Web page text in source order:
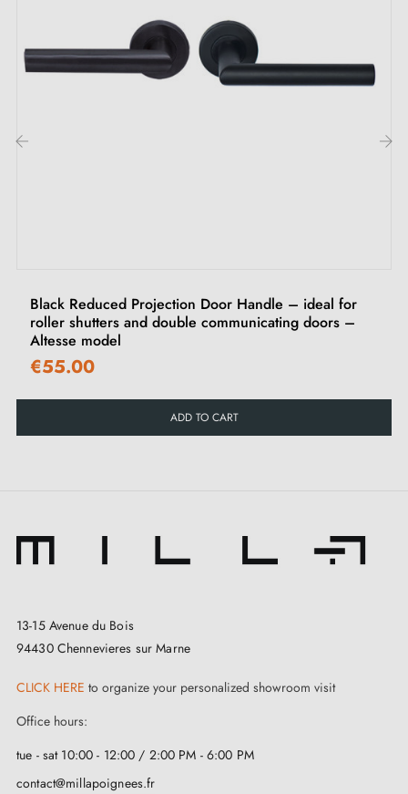
Material: lacquered aluminium
Finish: white
Plate: narrow 24 mm (rounded ends)
70 mm centres version: 7 × 7 mm square spindle
92 mm centres version: 8 × 8 mm square spindle
Installation and compatibility
Set supplied ready to install, with through fixing and
pillars ensuring precise alignment. Cylinder and key
not supplied: compatibility depends on the lock (70 or
Practical solution for French doors with
whilst maintaining a discreet white finish and good
Black Reduced Projection Door Handle – ideal for
roller shutters and double communicating doors –
Altesse model
€55.00
ADD TO CART
13-15 Avenue du Bois
94430 Chennevieres sur Marne
CLICK HERE to organize your personalized showroom visit
Office hours:
tue - sat 10:00 - 12:00 / 2:00 PM - 6:00 PM
contact@millapoignees.fr